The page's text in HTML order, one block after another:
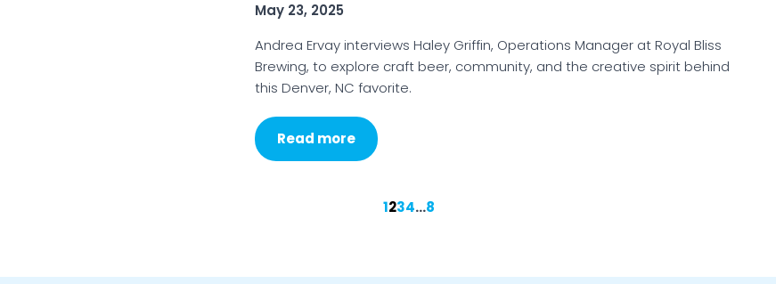
May 23, 2025
Andrea Ervay interviews Haley Griffin, Operations Manager at Royal Bliss
Brewing, to explore craft beer, community, and the creative spirit behind
this Denver, NC favorite.
Read more
1234…8